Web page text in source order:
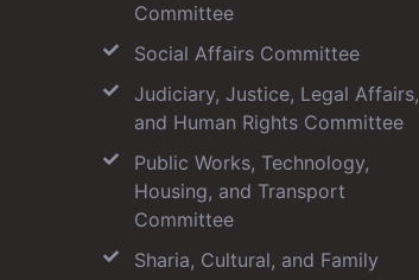
Committee
Social Affairs Committee
Judiciary, Justice, Legal Affairs,
and Human Rights Committee
Public Works, Technology,
Housing, and Transport
Committee
Sharia, Cultural, and Family